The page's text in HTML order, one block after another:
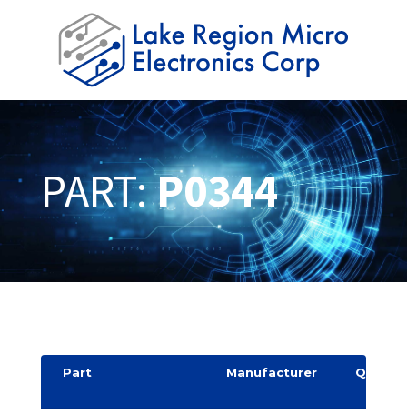
PART:P0344
Part Manufacturer
Quantit